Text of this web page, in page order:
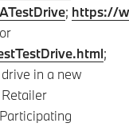
; https://
or
;
in a new